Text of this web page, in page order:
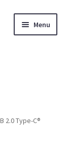
Menu
2.0 Type-C®